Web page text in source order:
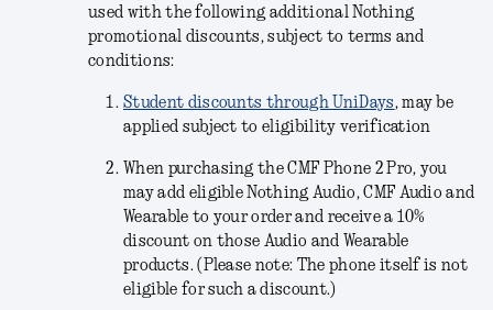
used with the following additional Nothing
promotional discounts, subject to terms and
conditions:
Student discounts through UniDays, may be
applied subject to eligibility verification
When purchasing the CMF Phone 2 Pro, you
may add eligible Nothing Audio, CMF Audio and
Wearable to your order and receive a 10%
discount on those Audio and Wearable
products. (Please note: The phone itself is not
eligible for such a discount.)